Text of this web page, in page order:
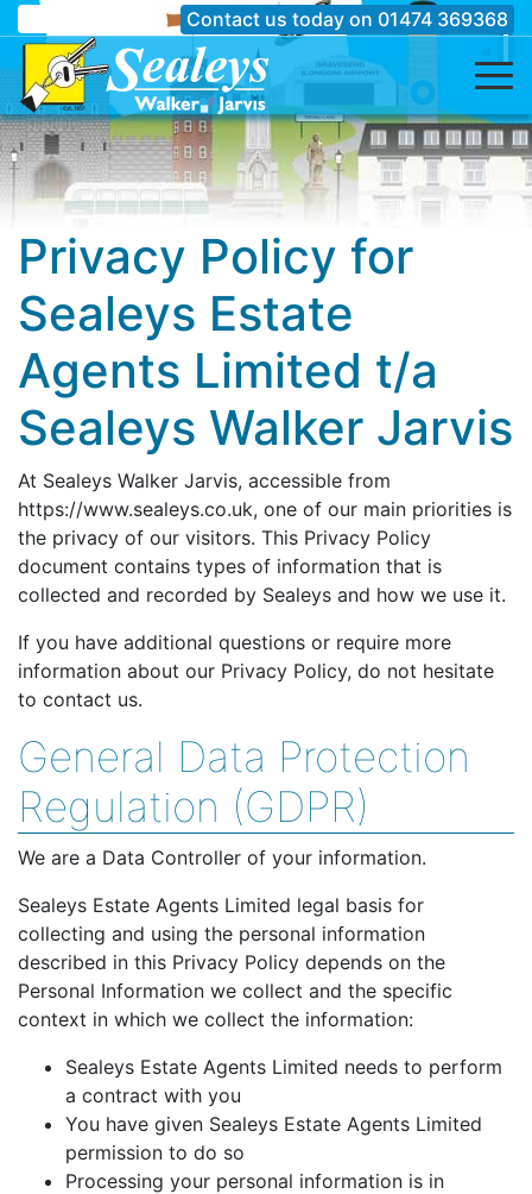
Contact us today on 01474 369368
Privacy Policy for
Sealeys Estate
Agents Limited t/a
Sealeys Walker Jarvis
At Sealeys Walker Jarvis, accessible from
https://www.sealeys.co.uk, one of our main priorities is
the privacy of our visitors. This Privacy Policy
document contains types of information that is
collected and recorded by Sealeys and how we use it.
If you have additional questions or require more
information about our Privacy Policy, do not hesitate
to contact us.
General Data Protection
Regulation (GDPR)
We are a Data Controller of your information.
Sealeys Estate Agents Limited legal basis for
collecting and using the personal information
described in this Privacy Policy depends on the
Personal Information we collect and the specific
context in which we collect the information:
Sealeys Estate Agents Limited needs to perform
a contract with you
You have given Sealeys Estate Agents Limited
permission to do so
Processing your personal information is in